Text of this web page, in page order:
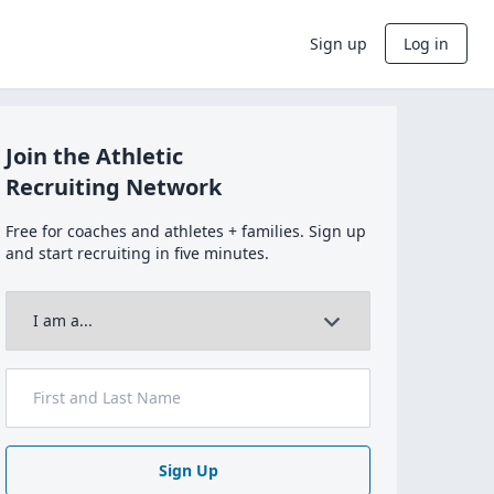
Sign up Log in
Join the Athletic
Recruiting Network
Free for coaches and athletes + families. Sign up
and start recruiting in five minutes.
Sign Up